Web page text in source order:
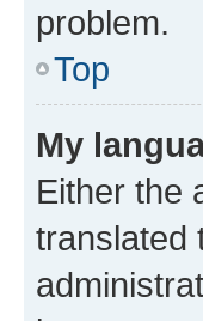
problem.
Top
My
Either the
translated